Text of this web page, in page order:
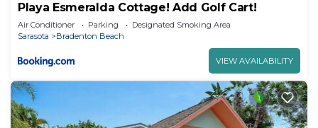
Playa Esmeralda Cottage! Add Golf Cart!
Air Conditioner Parking
Designated Smoking Area
Sarasota
Bradenton Beach
VIEW AVAILABILITY